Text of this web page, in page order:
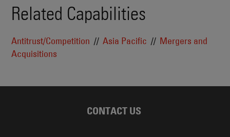
Related Capabilities
Antitrust/Competition Asia Pacific
Mergers and
Acquisitions
CONTACT US